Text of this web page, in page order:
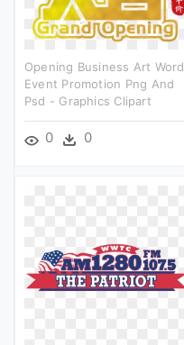
Opening Business Art Word
Event Promotion Png And
Psd - Graphics Clipart
0 0